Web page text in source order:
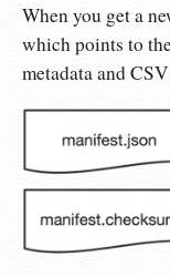
When you get a
which points to
metadata and